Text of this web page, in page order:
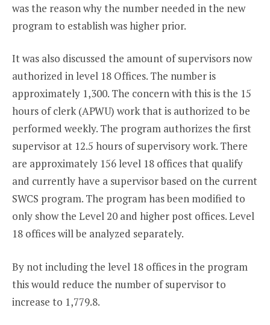
was the reason why the number needed in the new
program to establish was higher prior.
It was also discussed the amount of supervisors now
authorized in level 18 Offices. The number is
approximately 1,300. The concern with this is the 15
hours of clerk (APWU) work that is authorized to be
performed weekly. The program authorizes the first
supervisor at 12.5 hours of supervisory work. There
are approximately 156 level 18 offices that qualify
and currently have a supervisor based on the current
SWCS program. The program has been modified to
only show the Level 20 and higher post offices. Level
18 offices will be analyzed separately.
By not including the level 18 offices in the program
this would reduce the number of supervisor to
increase to 1,779.8.